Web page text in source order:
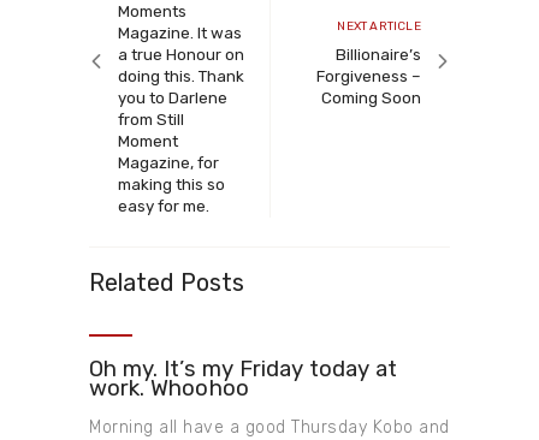
Moments
Magazine. It was
a true Honour on
doing this. Thank
you to Darlene
from Still
Moment
Magazine, for
making this so
easy for me.
Next
article
NEXT ARTICLE
Billionaire’s
Forgiveness –
Coming Soon
Related Posts
Oh my. It’s my Friday today at
work. Whoohoo
Morning all have a good Thursday Kobo and